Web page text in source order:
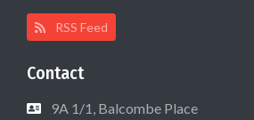
RSS Feed
Contact
9A 1/1, Balcombe Place